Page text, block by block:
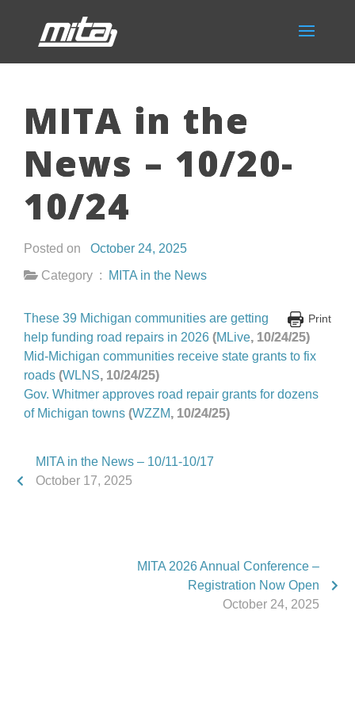
MITA in the
News – 10/20-
10/24
Posted on October 24, 2025
Category :
MITA in the News
Print
These 39 Michigan communities are getting
help funding road repairs in 2026 (MLive, 10/24/25)
Mid-Michigan communities receive state grants to fix
roads (WLNS, 10/24/25)
Gov. Whitmer approves road repair grants for dozens
of Michigan towns (WZZM, 10/24/25)
MITA in the News – 10/11-10/17
October 17, 2025
MITA 2026 Annual Conference –
Registration Now Open
October 24, 2025